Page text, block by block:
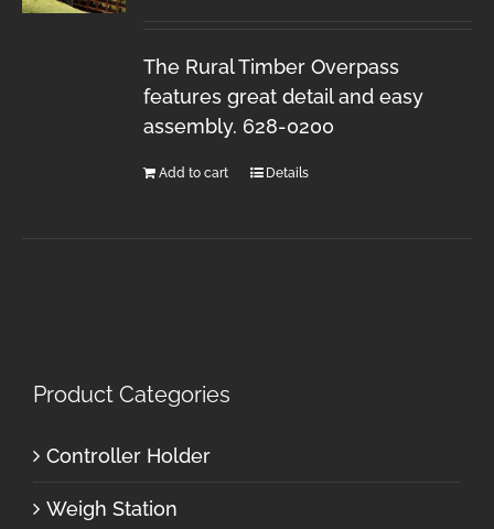
The Rural Timber Overpass
features great detail and easy
assembly. 628-0200
Add to cart Details
Product Categories
Controller Holder
Weigh Station